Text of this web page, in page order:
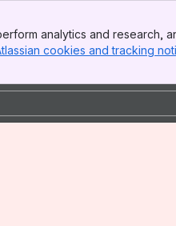
analytics and research,
cookies and tracking